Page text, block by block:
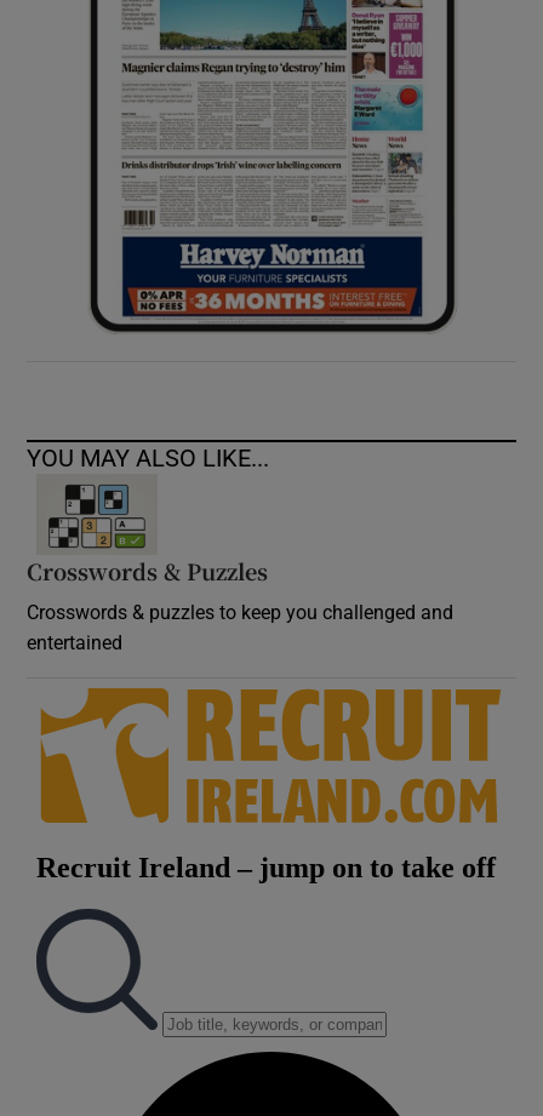
Show Sponsored sub sections
YOU MAY ALSO LIKE...
Crosswords & Puzzles
Crosswords & puzzles to keep you challenged and
entertained